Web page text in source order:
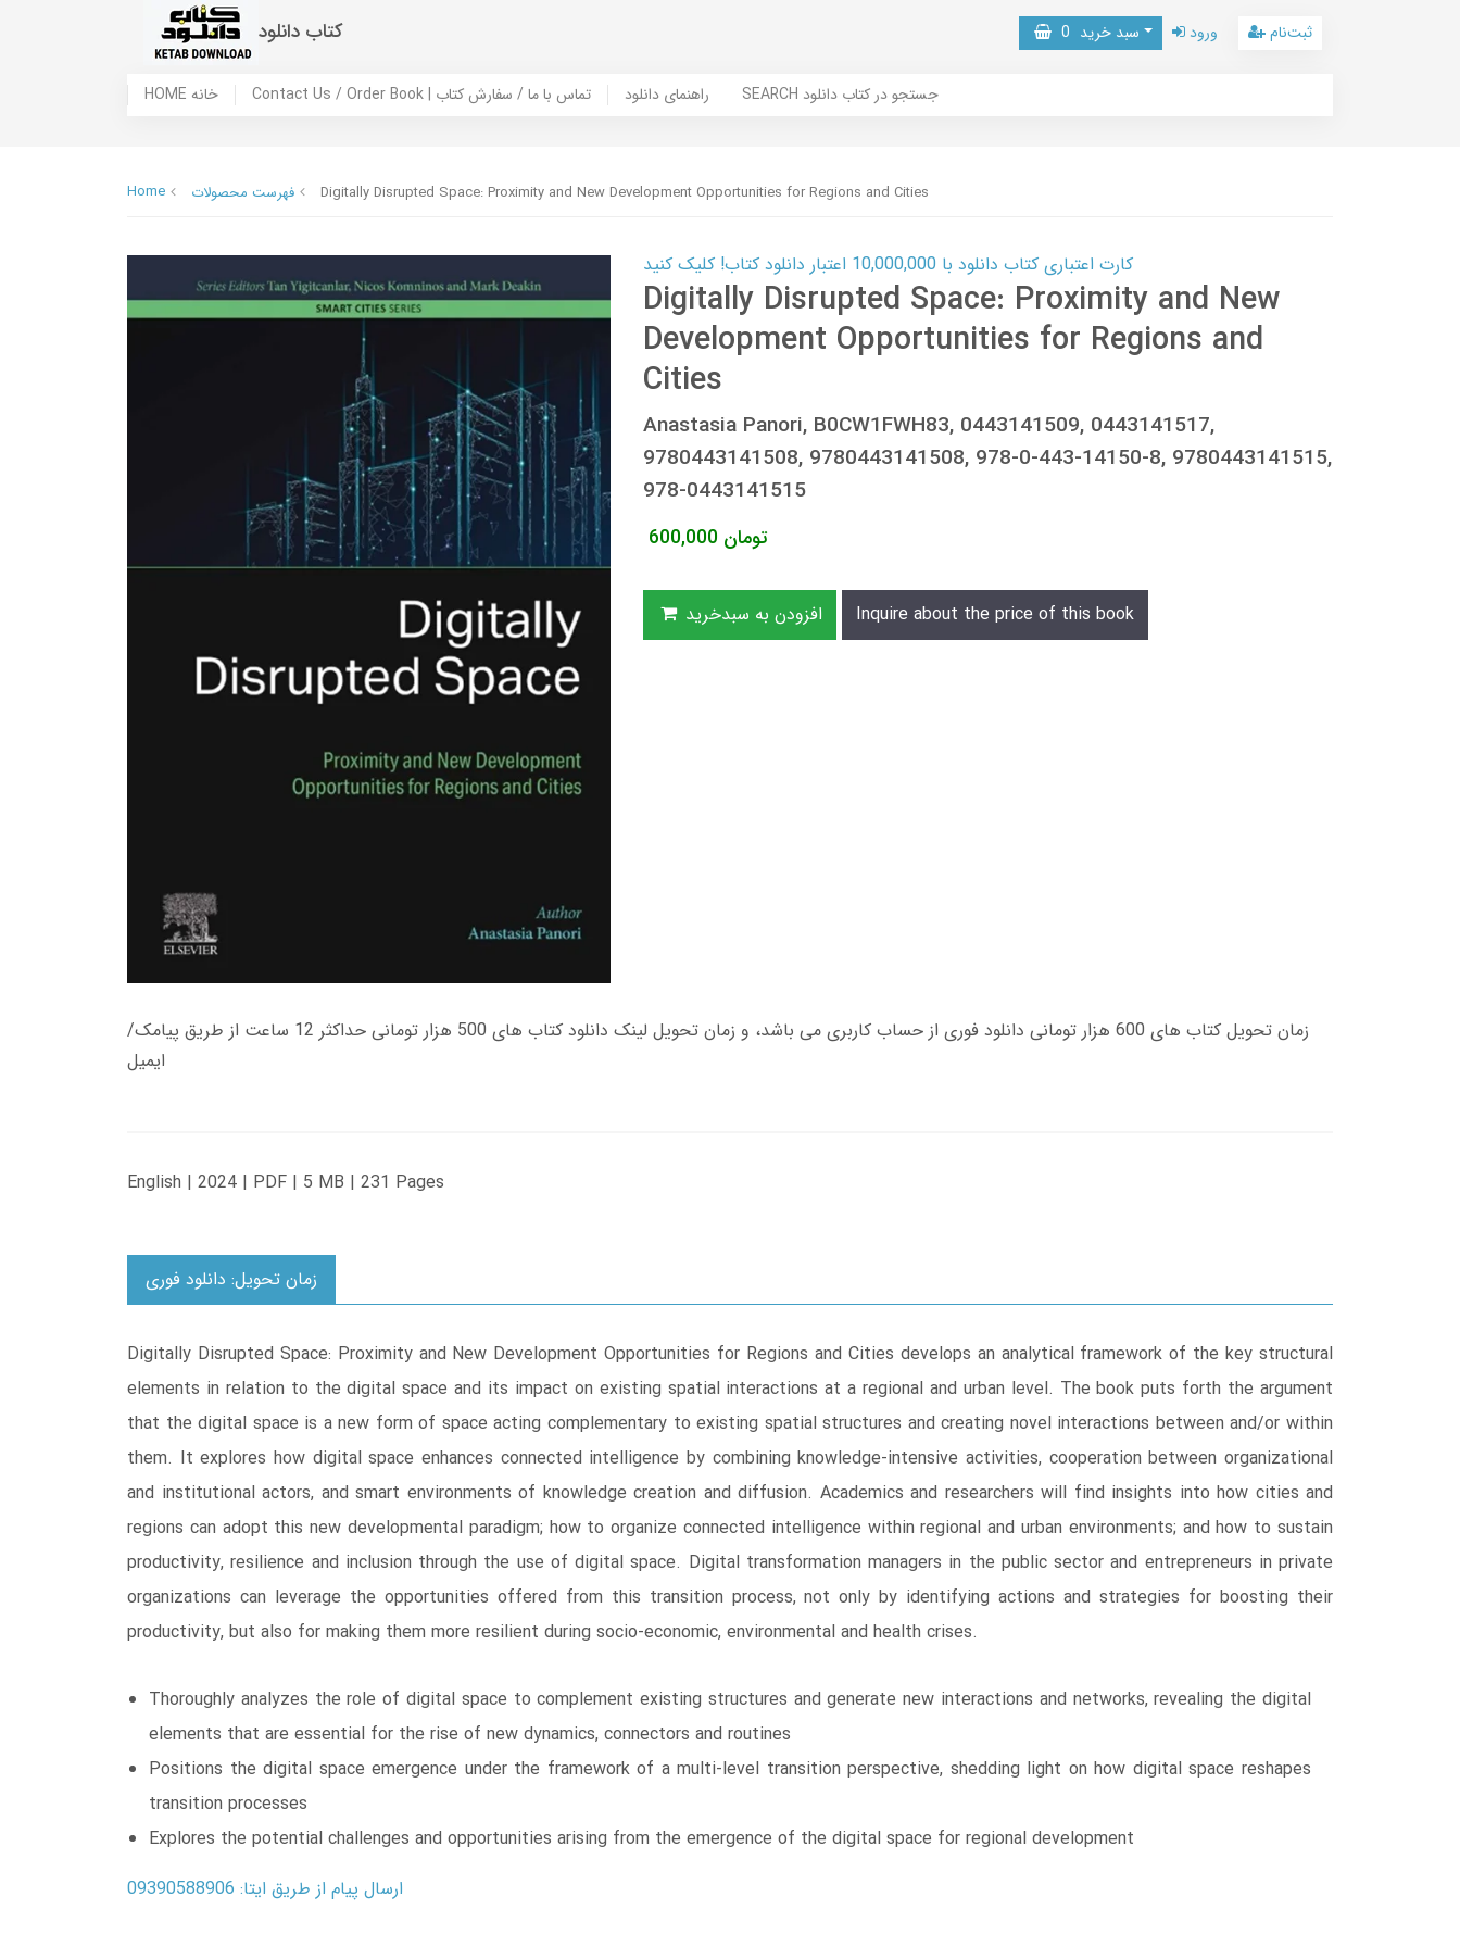
کتاب دانلود سبد خرید 0 ورود ثبت‌نام
HOME خانه Contact Us / Order Book | تماس با ما / سفارش کتاب راهنمای دانلود SEARCH جستجو در کتاب دانلود
Home فهرست محصولات Digitally Disrupted Space: Proximity and New Development Opportunities for Regions and Cities
کارت اعتباری کتاب دانلود با 10,000,000 اعتبار دانلود کتاب! کلیک کنید
Digitally Disrupted Space: Proximity and New
Development Opportunities for Regions and
Cities
Anastasia Panori, B0CW1FWH83, 0443141509, 0443141517,
9780443141508, 9780443141508, 978-0-443-14150-8, 9780443141515,
978-0443141515
600,000 تومان
افزودن به سبدخرید Inquire about the price of this book
زمان تحویل کتاب های 600 هزار تومانی دانلود فوری از حساب کاربری می باشد، و زمان تحویل لینک دانلود کتاب های 500 هزار تومانی حداکثر 12 ساعت از طریق پیامک/
ایمیل
English | 2024 | PDF | 5 MB | 231 Pages
زمان تحویل: دانلود فوری
Digitally Disrupted Space: Proximity and New Development Opportunities for Regions and Cities develops an analytical framework of the key structural
elements in relation to the digital space and its impact on existing spatial interactions at a regional and urban level. The book puts forth the argument
that the digital space is a new form of space acting complementary to existing spatial structures and creating novel interactions between and/or within
them. It explores how digital space enhances connected intelligence by combining knowledge-intensive activities, cooperation between organizational
and institutional actors, and smart environments of knowledge creation and diffusion. Academics and researchers will find insights into how cities and
regions can adopt this new developmental paradigm; how to organize connected intelligence within regional and urban environments; and how to sustain
productivity, resilience and inclusion through the use of digital space. Digital transformation managers in the public sector and entrepreneurs in private
organizations can leverage the opportunities offered from this transition process, not only by identifying actions and strategies for boosting their
productivity, but also for making them more resilient during socio-economic, environmental and health crises.
Thoroughly analyzes the role of digital space to complement existing structures and generate new interactions and networks, revealing the digital
elements that are essential for the rise of new dynamics, connectors and routines
Positions the digital space emergence under the framework of a multi-level transition perspective, shedding light on how digital space reshapes
transition processes
Explores the potential challenges and opportunities arising from the emergence of the digital space for regional development
ارسال پیام از طریق ایتا: 09390588906